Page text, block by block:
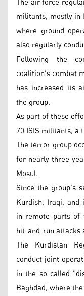
militants, mostly in
where ground
also regularly
Following the
coalition's combat
has increased its
the group.
As part of these
70 ISIS militants, a
The terror group
for nearly three
Mosul.
Since the group's
Kurdish, Iraqi,
in remote parts of
hit-and-run attacks
The Kurdistan
conduct joint
in the so-called
Baghdad, where